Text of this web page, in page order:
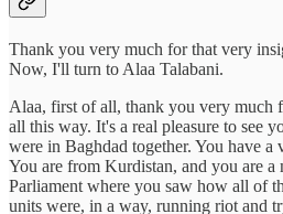
Thank you very much for that very
Now, I'll turn to Alaa Talabani.
Alaa, first of all, thank you very much
all this way. It's a real pleasure to see
were in Baghdad together. You have a
You are from Kurdistan, and you are a
Parliament where you saw how all of
units were, in a way, running riot and